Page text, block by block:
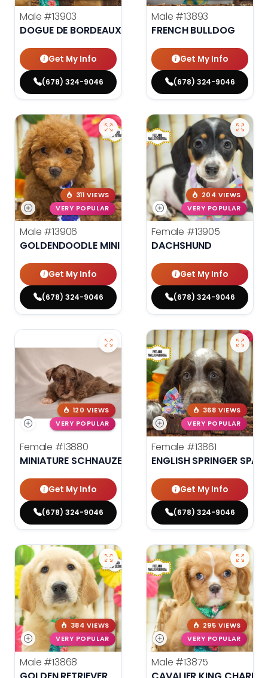
Male #13903
DOGUE DE BORDEAUX
Get My Info
(678) 324-9046
Male #13893
FRENCH BULLDOG
Get My Info
(678) 324-9046
311 VIEWS
VERY POPULAR
Male #13906
GOLDENDOODLE MINI F1B
Get My Info
(678) 324-9046
204 VIEWS
VERY POPULAR
Female #13905
DACHSHUND
Get My Info
(678) 324-9046
120 VIEWS
VERY POPULAR
Female #13880
MINIATURE SCHNAUZER
Get My Info
(678) 324-9046
368 VIEWS
VERY POPULAR
Female #13861
ENGLISH SPRINGER
Get My Info
(678) 324-9046
384 VIEWS
VERY POPULAR
Male #13868
295 VIEWS
VERY POPULAR
Male #13875